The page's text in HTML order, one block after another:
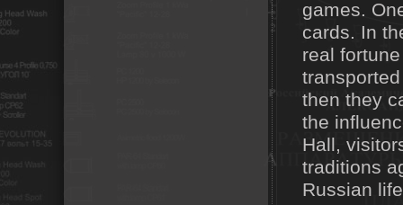
games.
cards. In
real
then they
the
Hall,
traditions
Russian